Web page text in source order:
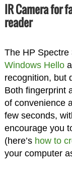
IR Camera for
reader
The HP Spectre
Windows Hello
recognition, but
Both fingerprint
of convenience
few seconds,
encourage you
(here’s how to
your computer